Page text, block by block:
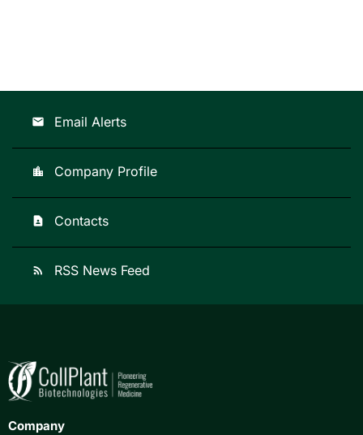
email Email Alerts
location_city Company Profile
contact_page Contacts
rss_feed RSS News Feed
Company